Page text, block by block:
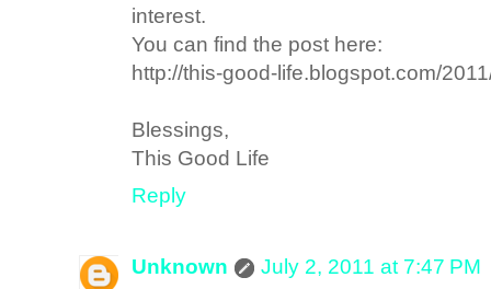
interest.
You can find the post here:
http://this-good-life.blogspot.com/
Blessings,
This Good Life
Reply
Unknown
July 2, 2011 at 7:47 PM